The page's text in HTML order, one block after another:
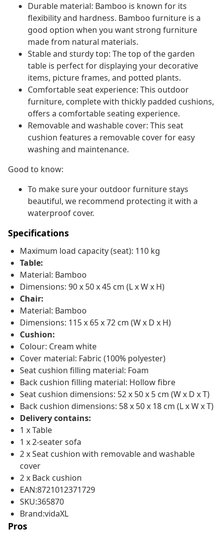
Durable material: Bamboo is known for its
flexibility and hardness. Bamboo furniture is a
good option when you want strong furniture
made from natural materials.
Stable and sturdy top: The top of the garden
table is perfect for displaying your decorative
items, picture frames, and potted plants.
Comfortable seat experience: This outdoor
furniture, complete with thickly padded cushions,
offers a comfortable seating experience.
Removable and washable cover: This seat
cushion features a removable cover for easy
washing and maintenance.
Good to know:
To make sure your outdoor furniture stays
beautiful, we recommend protecting it with a
waterproof cover.
Specifications
Maximum load capacity (seat): 110 kg
Table:
Material: Bamboo
Dimensions: 90 x 50 x 45 cm (L x W x H)
Chair:
Material: Bamboo
Dimensions: 115 x 65 x 72 cm (W x D x H)
Cushion:
Colour: Cream white
Cover material: Fabric (100% polyester)
Seat cushion filling material: Foam
Back cushion filling material: Hollow fibre
Seat cushion dimensions: 52 x 50 x 5 cm (W x D x T)
Back cushion dimensions: 58 x 50 x 18 cm (L x W x T)
Delivery contains:
1 x Table
1 x 2-seater sofa
2 x Seat cushion with removable and washable
cover
2 x Back cushion
EAN:8721012371729
SKU:365870
Brand:vidaXL
Pros